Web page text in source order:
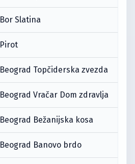
Bor Slatina
Pirot
Beograd Topčiderska zvezda
Beograd Vračar Dom zdravlja
Beograd Bežanijska kosa
Beograd Banovo brdo